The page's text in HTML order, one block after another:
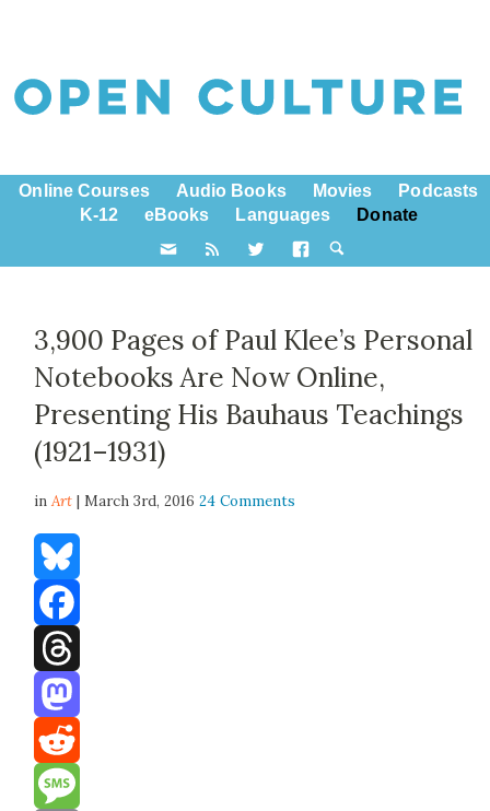
Online Courses Audio Books Movies
Podcasts
K-12
eBooks Languages Donate
3,900 Pages of Paul Klee’s Personal
Notebooks Are Now Online,
Presenting His Bauhaus Teachings
(1921–1931)
inArt | March 3rd, 201624 Comments
Bluesky
Facebook
Threads
Mastodon
Reddit